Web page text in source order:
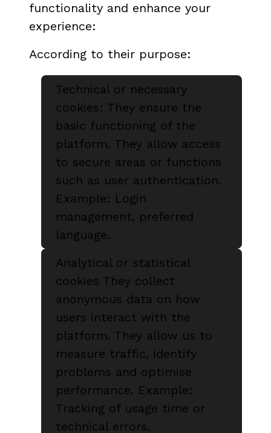
functionality and enhance your
experience:
According to their purpose:
Technical or necessary
cookies: They ensure the
basic functioning of the
platform. They allow access
to secure areas or functions
such as user authentication.
Example: Login
management, preferred
language.
Analytical or statistical
cookies They collect
anonymous data on how
users interact with the
platform. They allow us to
measure traffic, identify
problems and optimise
performance. Example:
Tracking of usage time or
technical errors.